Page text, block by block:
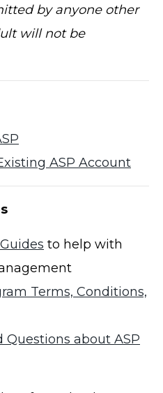
by anyone other
will not be
ASP Account
to help with
Terms, Conditions,
Questions about ASP